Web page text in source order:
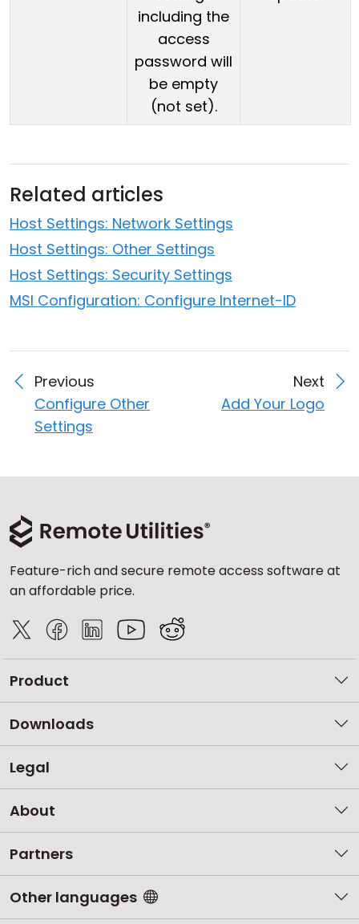
including the
access
password will
be empty
(not set).
Related articles
Host Settings: Network Settings
Host Settings: Other Settings
Host Settings: Security Settings
MSI Configuration: Configure Internet-ID
Previous
Configure Other
Settings
Next
Add Your Logo
Feature-rich and secure remote access software at
an affordable price.
Product
Downloads
Legal
About
Partners
Other languages